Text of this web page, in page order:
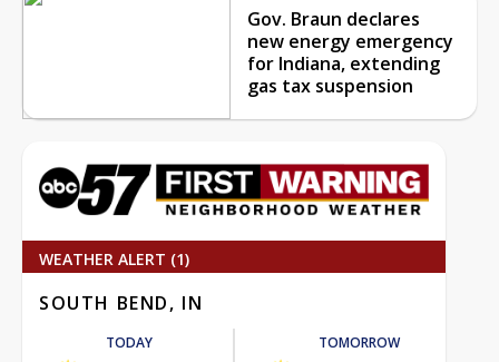
Gov. Braun declares
new energy emergency
for Indiana, extending
gas tax suspension
WEATHER ALERT (1)
SOUTH BEND, IN
TODAY TOMORROW